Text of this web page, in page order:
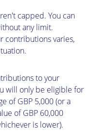
capped. You can
any limit.
contributions varies,
to your
will only be eligible for
of GBP 5,000 (or a
of GBP 60,000
is lower).